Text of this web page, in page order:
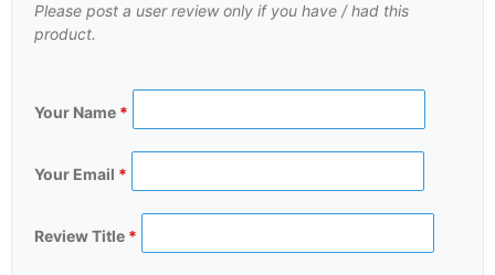
Please post a user review only if you have / had this
product.
Your Name *
Your Email *
Review Title *